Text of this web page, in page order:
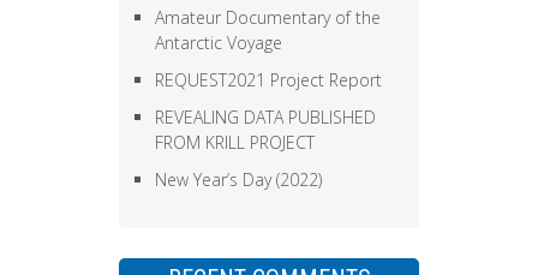
Amateur Documentary of the
Antarctic Voyage
REQUEST2021 Project Report
REVEALING DATA PUBLISHED
FROM KRILL PROJECT
New Year’s Day (2022)